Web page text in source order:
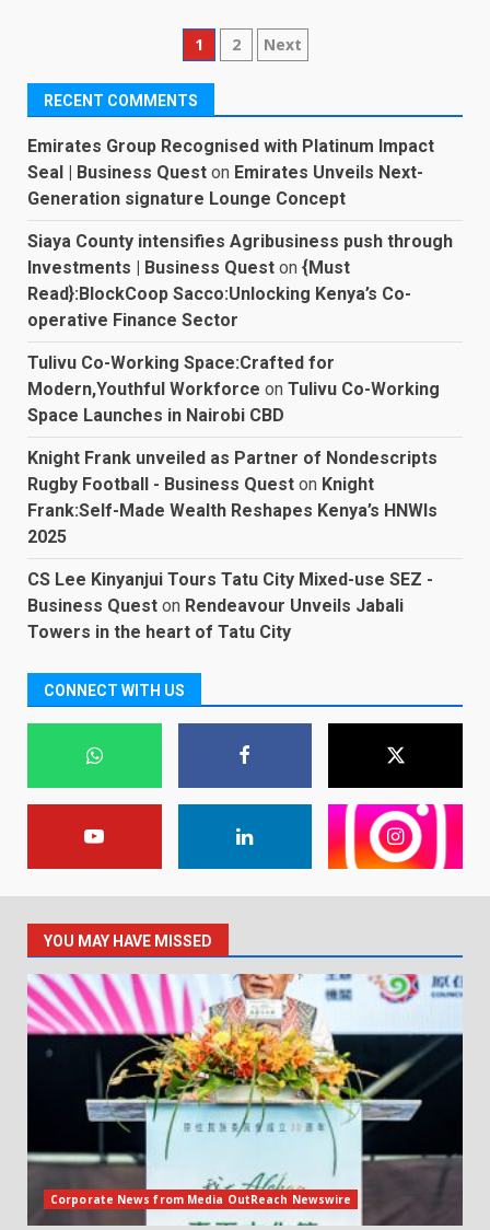
Posts
pagination
1 2 Next
RECENT COMMENTS
Emirates Group Recognised with Platinum Impact
Seal | Business Quest on Emirates Unveils Next-
Generation signature Lounge Concept
Siaya County intensifies Agribusiness push through
Investments | Business Quest on {Must
Read}:BlockCoop Sacco:Unlocking Kenya’s Co-
operative Finance Sector
Tulivu Co-Working Space:Crafted for
Modern,Youthful Workforce on Tulivu Co-Working
Space Launches in Nairobi CBD
Knight Frank unveiled as Partner of Nondescripts
Rugby Football - Business Quest on Knight
Frank:Self-Made Wealth Reshapes Kenya’s HNWIs
2025
CS Lee Kinyanjui Tours Tatu City Mixed-use SEZ -
Business Quest on Rendeavour Unveils Jabali
Towers in the heart of Tatu City
CONNECT WITH US
YOU MAY HAVE MISSED
Corporate News from Media OutReach Newswire